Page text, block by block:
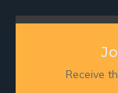
Receive